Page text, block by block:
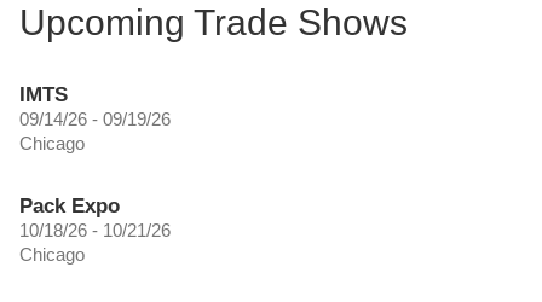
Upcoming Trade Shows
IMTS
09/14/26 - 09/19/26
Chicago
Pack Expo
10/18/26 - 10/21/26
Chicago